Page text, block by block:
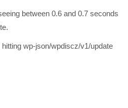
between 0.6 and 0.7 seconds
wp-json/wpdiscz/v1/update